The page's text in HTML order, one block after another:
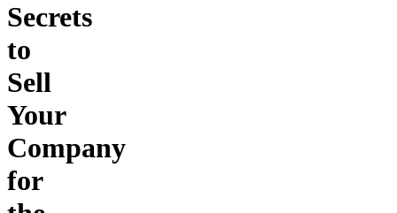
Secrets
to
Sell
Your
Company
for